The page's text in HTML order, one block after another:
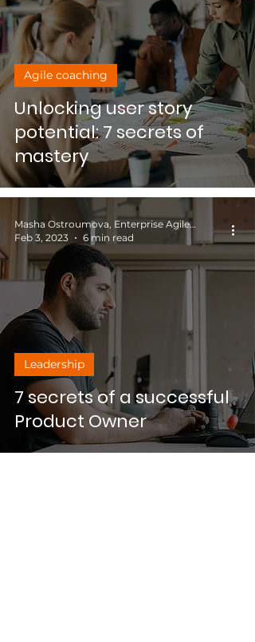
Unlocking user story
potential: 7 secrets of
mastery
Agile coaching
7 secrets of a successful
Product Owner
Leadership
Masha Ostroumova, Enterprise Agile Coach
Feb 3, 2023
6 min read